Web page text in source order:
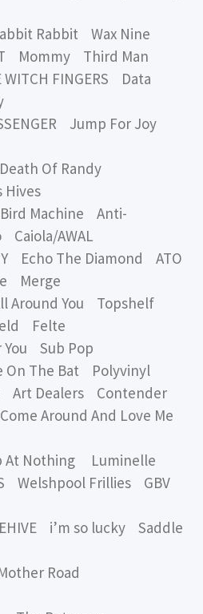
Rabbit Wax Nine
Mommy Third Man
FINGERS Data
Jump For Joy
Of Randy
Machine Anti-
AWAL
Echo The Diamond ATO
Merge
Around You Topshelf
Felte
Sub Pop
On The Bat Polyvinyl
Art Dealers Contender
Around And Love Me
At Nothing Luminelle
Welshpool Frillies GBV
i’m so lucky Saddle
Road